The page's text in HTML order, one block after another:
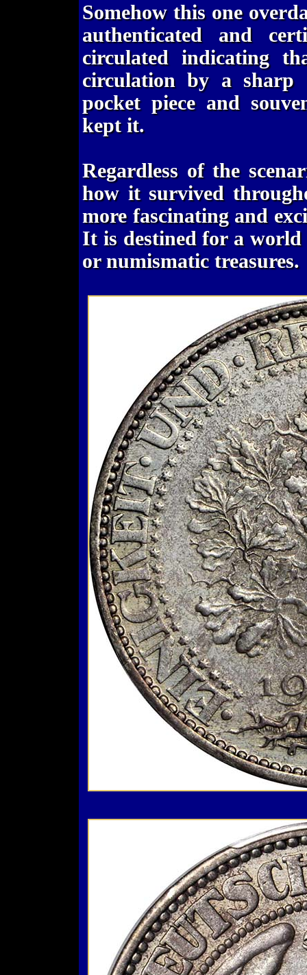
Somehow this one
authenticated and
circulated indicating
circulation by a sharp
pocket piece and
kept it.
Regardless of the
how it survived
more fascinating and
It is destined for a world
or numismatic treasures.